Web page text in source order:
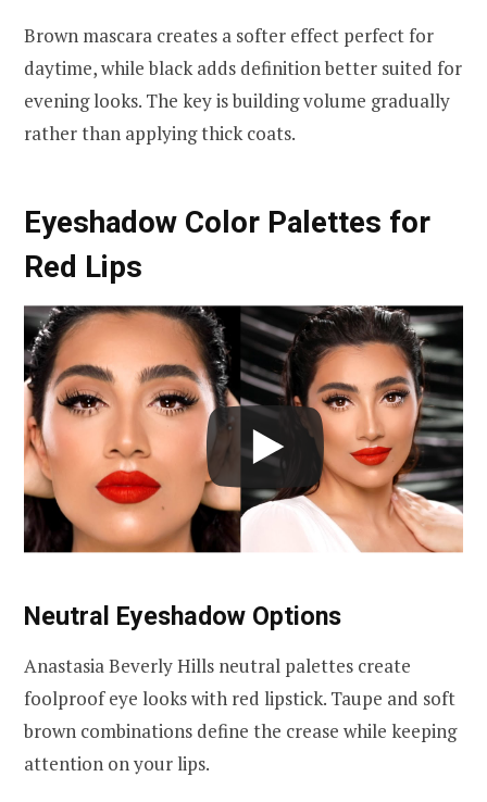
Brown mascara creates a softer effect perfect for
daytime, while black adds definition better suited for
evening looks. The key is building volume gradually
rather than applying thick coats.
Eyeshadow Color Palettes for
Red Lips
Neutral Eyeshadow Options
Anastasia Beverly Hills neutral palettes create
foolproof eye looks with red lipstick. Taupe and soft
brown combinations define the crease while keeping
attention on your lips.